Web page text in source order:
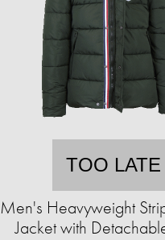
TOO LATE
Men's Heavyweight
Jacket with